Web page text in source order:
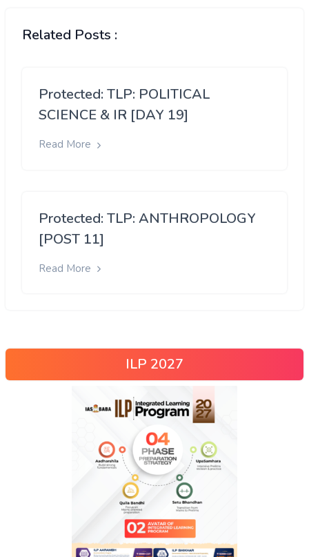
Related Posts :
Protected: TLP: POLITICAL
SCIENCE & IR [DAY 19]
Read More
Protected: TLP: ANTHROPOLOGY
[POST 11]
Read More
ILP 2027